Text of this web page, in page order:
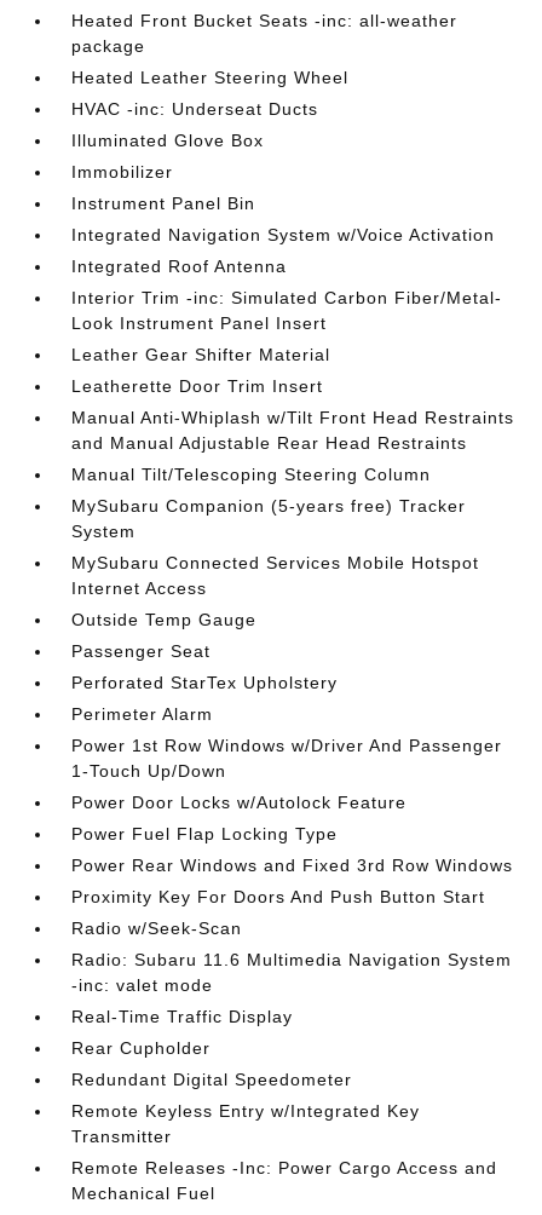
Heated Front Bucket Seats -inc: all-weather
package
Heated Leather Steering Wheel
HVAC -inc: Underseat Ducts
Illuminated Glove Box
Immobilizer
Instrument Panel Bin
Integrated Navigation System w/Voice Activation
Integrated Roof Antenna
Interior Trim -inc: Simulated Carbon Fiber/Metal-
Look Instrument Panel Insert
Leather Gear Shifter Material
Leatherette Door Trim Insert
Manual Anti-Whiplash w/Tilt Front Head Restraints
and Manual Adjustable Rear Head Restraints
Manual Tilt/Telescoping Steering Column
MySubaru Companion (5-years free) Tracker
System
MySubaru Connected Services Mobile Hotspot
Internet Access
Outside Temp Gauge
Passenger Seat
Perforated StarTex Upholstery
Perimeter Alarm
Power 1st Row Windows w/Driver And Passenger
1-Touch Up/Down
Power Door Locks w/Autolock Feature
Power Fuel Flap Locking Type
Power Rear Windows and Fixed 3rd Row Windows
Proximity Key For Doors And Push Button Start
Radio w/Seek-Scan
Radio: Subaru 11.6 Multimedia Navigation System
-inc: valet mode
Real-Time Traffic Display
Rear Cupholder
Redundant Digital Speedometer
Remote Keyless Entry w/Integrated Key
Transmitter
Remote Releases -Inc: Power Cargo Access and
Mechanical Fuel